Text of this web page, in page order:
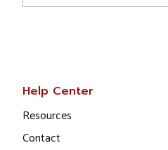
Help Center
Resources
Contact